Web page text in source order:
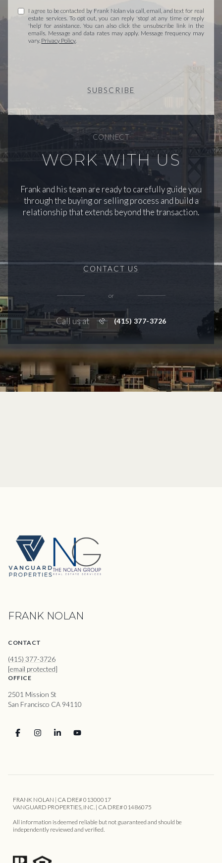
I agree to be contacted by Frank Nolan via call, email, and text for real
estate services. To opt out, you can reply 'stop' at any time or reply
'help' for assistance. You can also click the unsubscribe link in the
emails. Message and data rates may apply. Message frequency may
vary. Privacy Policy.
SUBSCRIBE
CONNECT
WORK WITH US
Frank and his team are ready to carefully guide you
through the buying or selling process and build a
relationship that extends beyond the transaction.
CONTACT US
or
Call us at (415) 377-3726
FRANK NOLAN
CONTACT
(415) 377-3726
[email protected]
OFFICE
2501 Mission St
San Francisco CA 94110
FRANK NOLAN | CA DRE# 01300017
VANGUARD PROPERTIES, INC. | CA DRE# 01486075
All information is deemed reliable but not guaranteed and should be
independently reviewed and verified.